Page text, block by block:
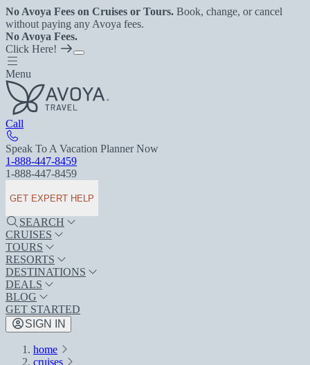
No Avoya Fees on Cruises or Tours. Book, change, or cancel
without paying any Avoya fees.
No Avoya Fees.
Click Here!
Menu
Call
Speak To A Vacation Planner Now
1-888-447-8459
1-888-447-8459
GET EXPERT HELP
SEARCH
CRUISES
TOURS
RESORTS
DESTINATIONS
DEALS
BLOG
GET STARTED
SIGN IN
home
cruises